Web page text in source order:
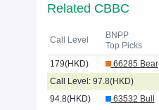
Related CBBC
Call Level
BNPP
Top Picks
179(HKD) 66285 Bear
Call Level: 97.8(HKD)
94.8(HKD)
63532 Bull